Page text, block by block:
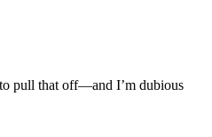
pull that off—and I’m dubious